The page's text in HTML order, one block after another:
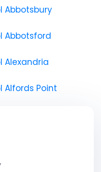
Abbotsbury
Abbotsford
Alexandria
Alfords Point